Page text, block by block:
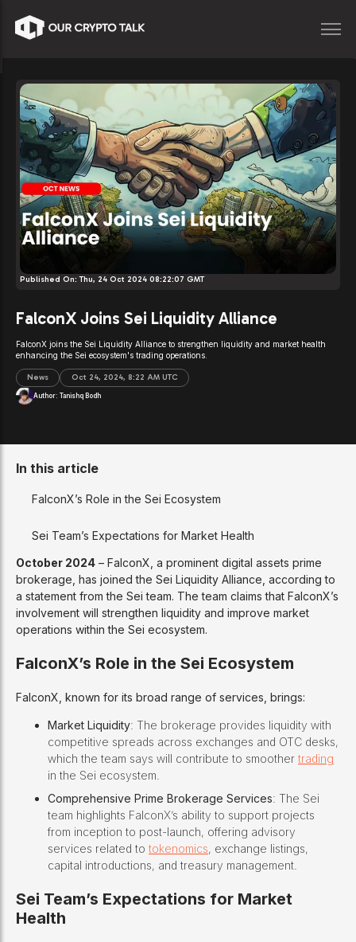
Published On:Thu, 24 Oct 2024 08:22:07 GMT
FalconX Joins Sei Liquidity Alliance
FalconX joins the Sei Liquidity Alliance to strengthen liquidity and market health
enhancing the Sei ecosystem's trading operations.
News Oct 24, 2024, 8:22 AM UTC
Author: Tanishq Bodh
October 2024 – FalconX, a prominent digital assets prime
brokerage, has joined the Sei Liquidity Alliance, according to
a statement from the Sei team. The team claims that FalconX’s
involvement will strengthen liquidity and improve market
operations within the Sei ecosystem.
FalconX’s Role in the Sei Ecosystem
FalconX, known for its broad range of services, brings:
Market Liquidity: The brokerage provides liquidity with
competitive spreads across exchanges and OTC desks,
which the team says will contribute to smoother trading
in the Sei ecosystem.
Comprehensive Prime Brokerage Services: The Sei
team highlights FalconX’s ability to support projects
from inception to post-launch, offering advisory
services related to tokenomics, exchange listings,
capital introductions, and treasury management.
Sei Team’s Expectations for Market
Health
In this article
FalconX’s Role in the Sei Ecosystem
Sei Team’s Expectations for Market Health